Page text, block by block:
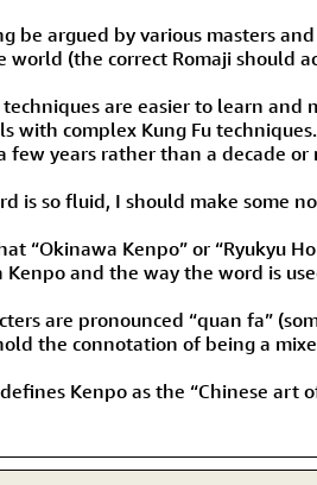
be argued by various masters
world (the correct Romaji should
are easier to learn and
with complex Kung Fu
years rather than a decade or
is so fluid, I should make some
“Okinawa Kenpo” or “Ryukyu
and the way the word is
are pronounced “quan fa”
the connotation of being a
Kenpo as the “Chinese